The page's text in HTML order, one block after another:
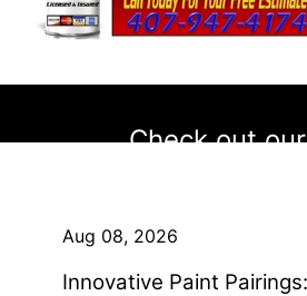
Check out
Aug 08, 2026
Innovative Paint